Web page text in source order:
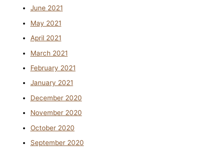
June 2021
May 2021
April 2021
March 2021
February 2021
January 2021
December 2020
November 2020
October 2020
September 2020